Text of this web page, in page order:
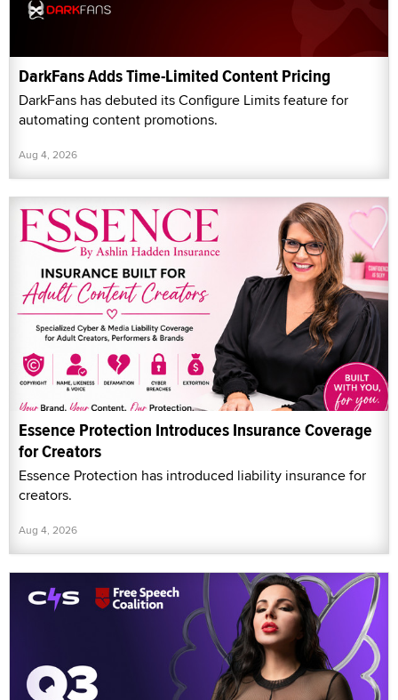
DarkFans Adds Time-Limited Content Pricing
DarkFans has debuted its Configure Limits feature for
automating content promotions.
Aug 4, 2026
Essence Protection Introduces Insurance Coverage
for Creators
Essence Protection has introduced liability insurance for
creators.
Aug 4, 2026